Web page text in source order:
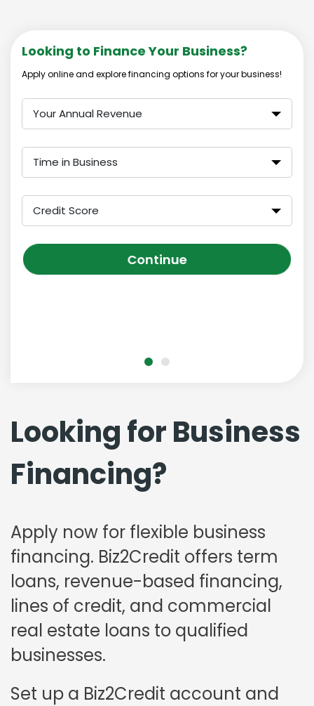
Looking for Business
Financing?
Apply now for flexible business
financing. Biz2Credit offers term
loans, revenue-based financing,
lines of credit, and commercial
real estate loans to qualified
businesses.
Set up a Biz2Credit account and
Looking to Finance Your Business?
Apply online and explore financing options for your business!
Your Annual Revenue
Time in Business
Credit Score
Continue